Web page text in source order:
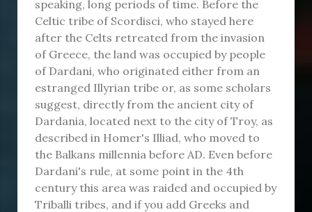
speaking, long periods of time. Before the
Celtic tribe of Scordisci, who stayed here
after the Celts retreated from the invasion
of Greece, the land was occupied by people
of Dardani, who originated either from an
estranged Illyrian tribe or, as some scholars
suggest, directly from the ancient city of
Dardania, located next to the city of Troy, as
described in Homer's Illiad, who moved to
the Balkans millennia before AD. Even before
Dardani's rule, at some point in the 4th
century this area was raided and occupied by
Triballi tribes, and if you add Greeks and